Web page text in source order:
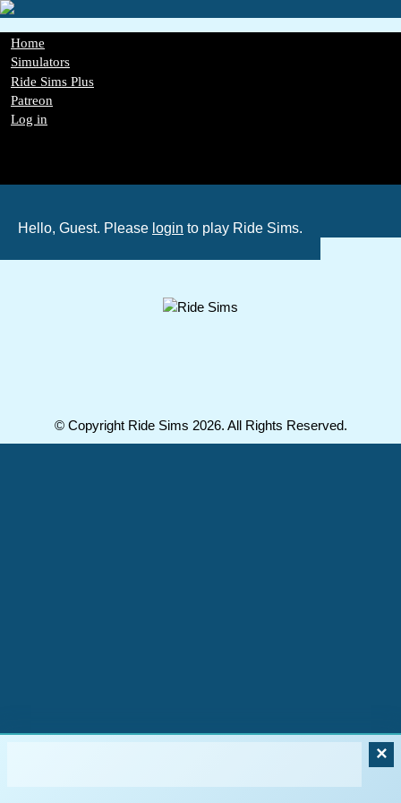
Skip
main
content
Main
navigation
Home
Simulators
Ride Sims Plus
Patreon
Log in
Hello, Guest. Please login to play Ride Sims.
×
© Copyright Ride Sims 2026. All Rights Reserved.